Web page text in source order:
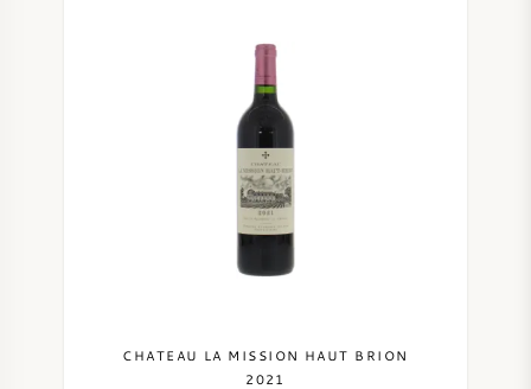
CHATEAU LA MISSION HAUT BRION
2021